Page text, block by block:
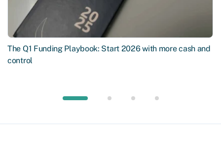
The Q1 Funding Playbook: Start 2026 with more cash and
control